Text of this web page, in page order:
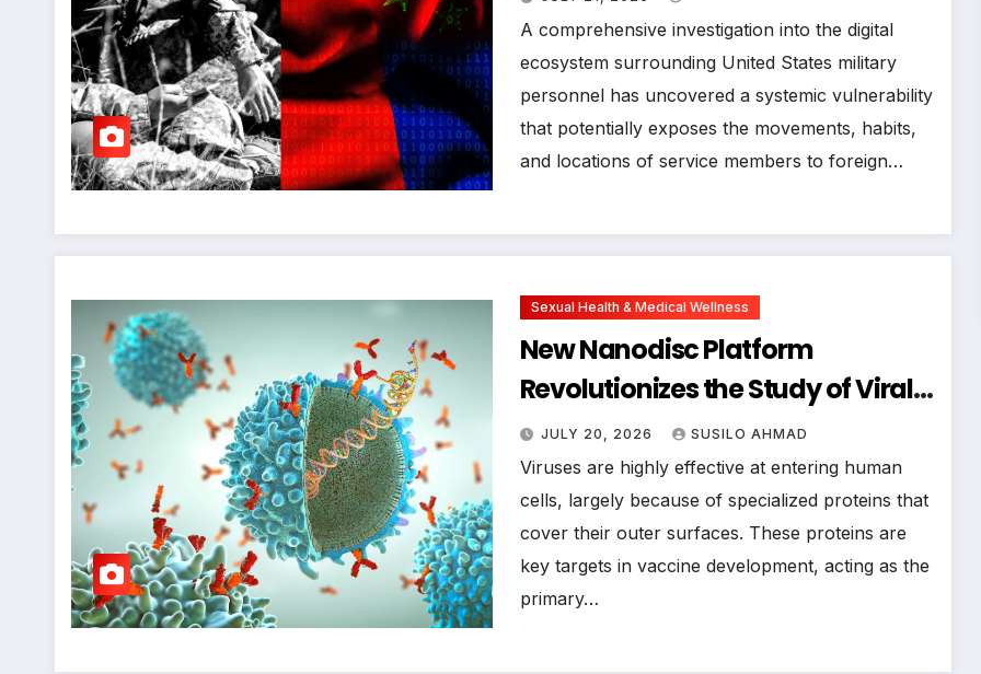
Mobile Applications
A comprehensive investigation into the digital
ecosystem surrounding United States military
personnel has uncovered a systemic vulnerability
that potentially exposes the movements, habits,
and locations of service members to foreign…
Sexual Health & Medical Wellness
New Nanodisc Platform
Revolutionizes the Study of Viral
Surface Proteins, Paving the Way
for Advanced Vaccine Design
JULY 20, 2026 SUSILO AHMAD
Viruses are highly effective at entering human
cells, largely because of specialized proteins that
cover their outer surfaces. These proteins are
key targets in vaccine development, acting as the
primary…